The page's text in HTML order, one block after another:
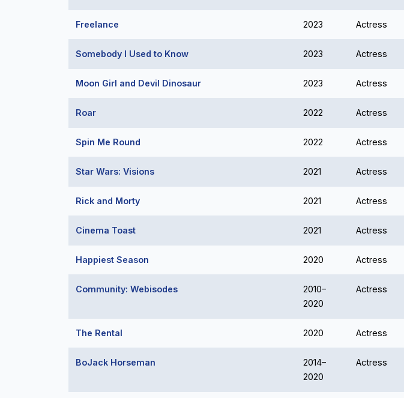
Freelance 2023 Actress
Somebody I Used to Know 2023 Actress
Moon Girl and Devil Dinosaur 2023 Actress
Roar 2022 Actress
Spin Me Round 2022 Actress
Star Wars: Visions 2021 Actress
Rick and Morty 2021 Actress
Cinema Toast 2021 Actress
Happiest Season 2020 Actress
Community: Webisodes
2010–
2020
Actress
The Rental 2020 Actress
BoJack Horseman
2014–
2020
Actress